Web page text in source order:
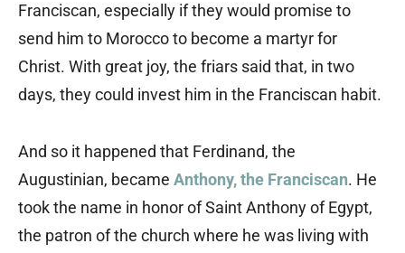
Franciscan, especially if they would promise to
send him to Morocco to become a martyr for
Christ. With great joy, the friars said that, in two
days, they could invest him in the Franciscan habit.
And so it happened that Ferdinand, the
Augustinian, became Anthony, the Franciscan. He
took the name in honor of Saint Anthony of Egypt,
the patron of the church where he was living with